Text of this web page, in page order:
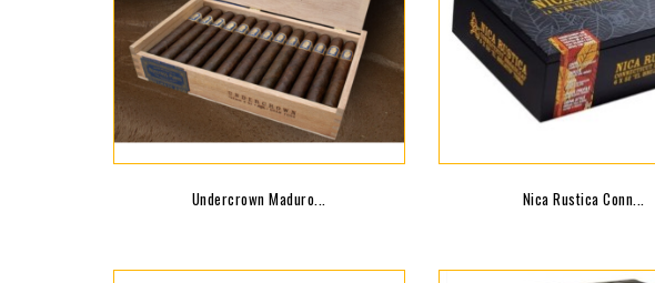
Undercrown Maduro... Nica Rustica Conn...